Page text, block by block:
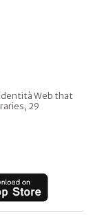
Web that
29